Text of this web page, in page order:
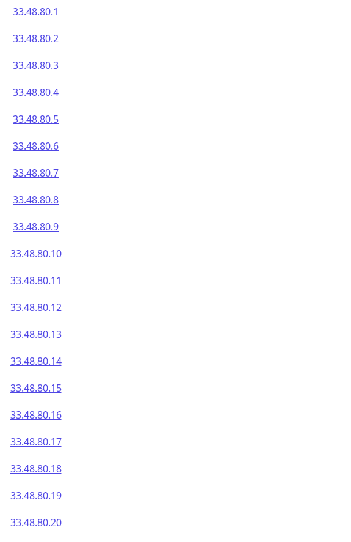
33.48.80.1
33.48.80.2
33.48.80.3
33.48.80.4
33.48.80.5
33.48.80.6
33.48.80.7
33.48.80.8
33.48.80.9
33.48.80.10
33.48.80.11
33.48.80.12
33.48.80.13
33.48.80.14
33.48.80.15
33.48.80.16
33.48.80.17
33.48.80.18
33.48.80.19
33.48.80.20